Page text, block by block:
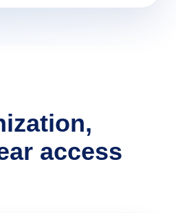
access